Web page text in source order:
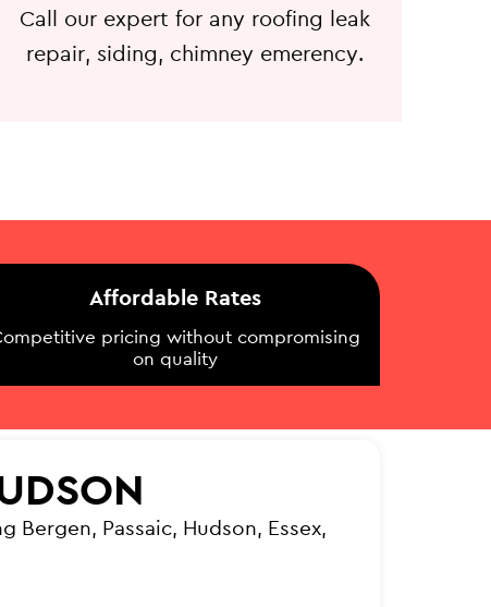
Call our expert for any roofing leak
repair, siding, chimney emerency.
Affordable Rates
pricing without compromising
on quality
Passaic, Hudson, Essex,